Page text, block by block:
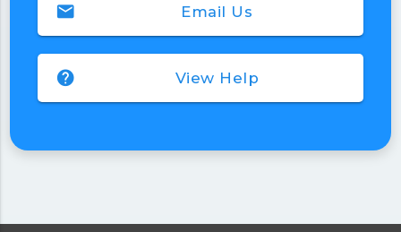
Email Us
email
View Help
help